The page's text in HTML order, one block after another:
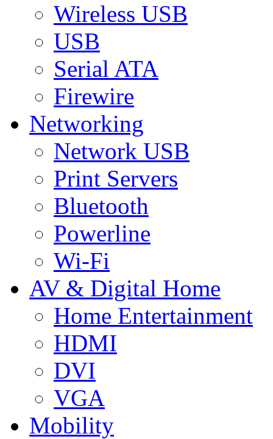
Wireless USB
USB
Serial ATA
Firewire
Networking
Network USB
Print Servers
Bluetooth
Powerline
Wi-Fi
AV & Digital Home
Home Entertainment
HDMI
DVI
VGA
Mobility